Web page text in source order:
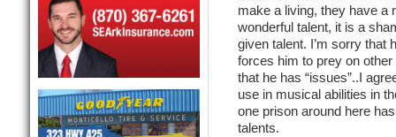
make a living, they have a
wonderful talent, it is a
given talent. I’m sorry that
forces him to prey on
that he has “issues”..I
use in musical abilities in
one prison around here
talents.